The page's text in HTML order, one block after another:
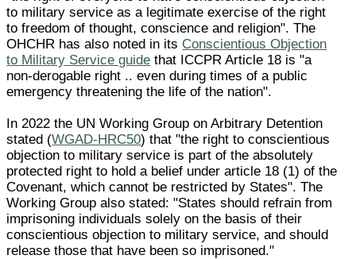
to military service as a legitimate exercise of the right
to freedom of thought, conscience and religion". The
OHCHR has also noted in its Conscientious Objection
to Military Service guide that ICCPR Article 18 is "a
non-derogable right .. even during times of a public
emergency threatening the life of the nation".
In 2022 the UN Working Group on Arbitrary Detention
stated (WGAD-HRC50) that "the right to conscientious
objection to military service is part of the absolutely
protected right to hold a belief under article 18 (1) of the
Covenant, which cannot be restricted by States". The
Working Group also stated: "States should refrain from
imprisoning individuals solely on the basis of their
conscientious objection to military service, and should
release those that have been so imprisoned."